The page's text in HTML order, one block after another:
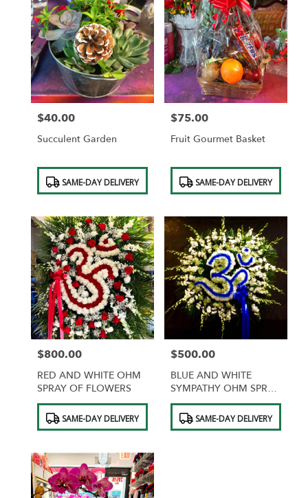
Price:
$40.00
Succulent Garden
Product
Tags: SAME-DAY DELIVERY
Price:
$75.00
Fruit Gourmet Basket
Product
Tags: SAME-DAY DELIVERY
Price:
$800.00
RED AND WHITE OHM
SPRAY OF FLOWERS
Product
Tags: SAME-DAY DELIVERY
Price:
$500.00
BLUE AND WHITE
SYMPATHY OHM SPRAY
OF FLOWERS
Product
Tags: SAME-DAY DELIVERY